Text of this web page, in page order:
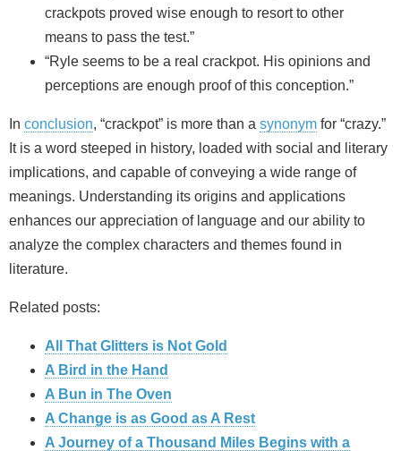
crackpots proved wise enough to resort to other
means to pass the test.”
“Ryle seems to be a real crackpot. His opinions and
perceptions are enough proof of this conception.”
In conclusion, “crackpot” is more than a synonym for “crazy.”
It is a word steeped in history, loaded with social and literary
implications, and capable of conveying a wide range of
meanings. Understanding its origins and applications
enhances our appreciation of language and our ability to
analyze the complex characters and themes found in
literature.
Related posts:
All That Glitters is Not Gold
A Bird in the Hand
A Bun in The Oven
A Change is as Good as A Rest
A Journey of a Thousand Miles Begins with a